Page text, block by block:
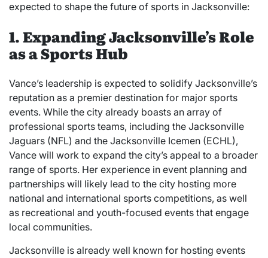
expected to shape the future of sports in Jacksonville:
1. Expanding Jacksonville’s Role
as a Sports Hub
Vance’s leadership is expected to solidify Jacksonville’s
reputation as a premier destination for major sports
events. While the city already boasts an array of
professional sports teams, including the Jacksonville
Jaguars (NFL) and the Jacksonville Icemen (ECHL),
Vance will work to expand the city’s appeal to a broader
range of sports. Her experience in event planning and
partnerships will likely lead to the city hosting more
national and international sports competitions, as well
as recreational and youth-focused events that engage
local communities.
Jacksonville is already well known for hosting events